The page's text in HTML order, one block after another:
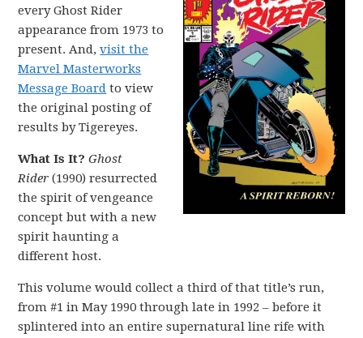
every Ghost Rider
appearance from 1973 to
present. And,visit the
Marvel Masterworks
Message Board to view
the original posting of
results by Tigereyes.
What Is It?Ghost
Rider(1990) resurrected
the spirit of vengeance
concept but with a new
spirit haunting a
different host.
This volume would collect a third of that title’s run,
from #1 in May 1990 through late in 1992 – before it
splintered into an entire supernatural line rife with